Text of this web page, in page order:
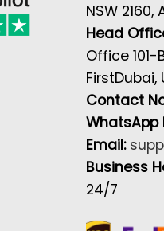
NSW
Head
Office 101-
Contact
WhatsApp
Email:
Business
24/7